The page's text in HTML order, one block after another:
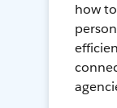
how